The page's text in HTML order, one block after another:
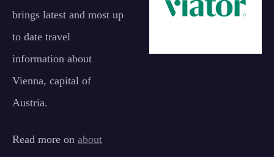
brings latest and most up
to date travel
information about
Vienna, capital of
Austria.
Read more on about